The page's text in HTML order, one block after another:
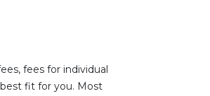
fees for individual
fit for you. Most